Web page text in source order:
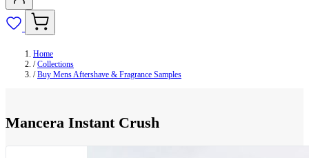
Home
/ Collections
/ Buy Mens Aftershave & Fragrance Samples
Mancera Instant Crush